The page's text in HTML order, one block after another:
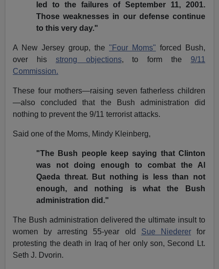
led to the failures of September 11, 2001.
Those weaknesses in our defense continue
to this very day."
A New Jersey group, the "Four Moms" forced Bush,
over his strong objections, to form the 9/11
Commission.
These four mothers—raising seven fatherless children
—also concluded that the Bush administration did
nothing to prevent the 9/11 terrorist attacks.
Said one of the Moms, Mindy Kleinberg,
"The Bush people keep saying that Clinton
was not doing enough to combat the Al
Qaeda threat. But nothing is less than not
enough, and nothing is what the Bush
administration did."
The Bush administration delivered the ultimate insult to
women by arresting 55-year old Sue Niedererfor
protesting the death in Iraq of her only son, Second Lt.
Seth J. Dvorin.